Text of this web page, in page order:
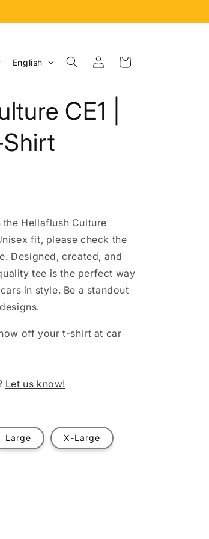
g
u
a
English
Log
in
Cart
CE1 |
Hellaflush Culture
fit, please check the
Designed, created, and
tee is the perfect way
in style. Be a standout
off your t-shirt at car
Let us know!
Large X-Large